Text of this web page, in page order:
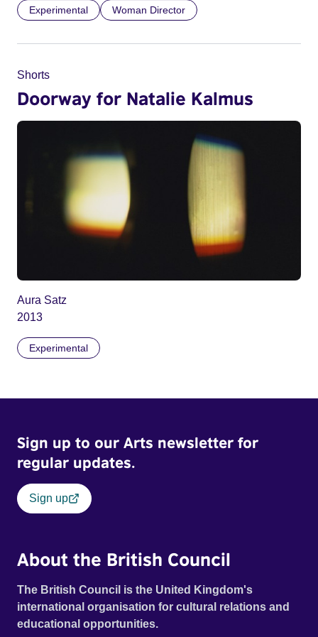
Experimental Woman Director
Shorts
Doorway for Natalie Kalmus
Aura Satz
2013
Experimental
Sign up to our Arts newsletter for
regular updates.
Sign up
About the British Council
The British Council is the United Kingdom's
international organisation for cultural relations and
educational opportunities.